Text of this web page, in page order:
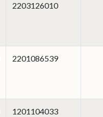
2203126010
2201086539
1201104033